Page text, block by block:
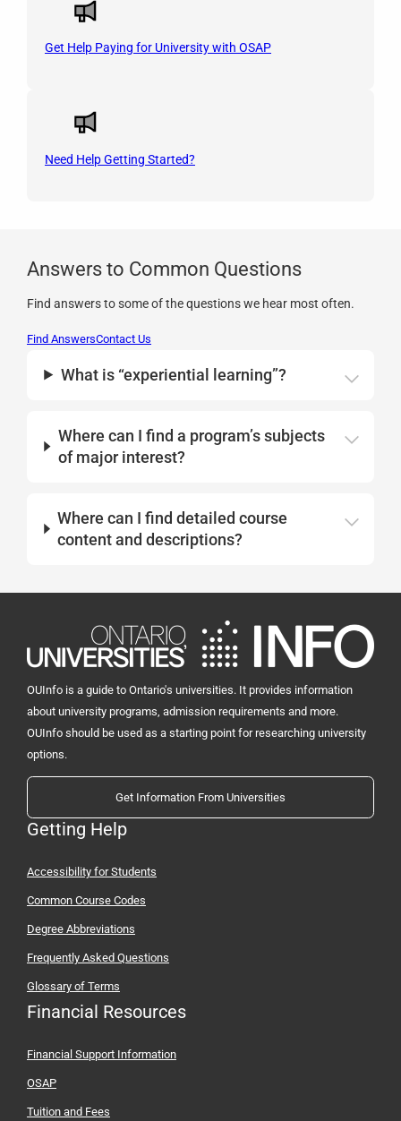
Get Help Paying for University with OSAP
Need Help Getting Started?
Answers to Common Questions
Find answers to some of the questions we hear most often.
Find AnswersContact Us
What is “experiential learning”?
Where can I find a program’s subjects
of major interest?
Where can I find detailed course
content and descriptions?
OUInfo is a guide to Ontario's universities. It provides information
about university programs, admission requirements and more.
OUInfo should be used as a starting point for researching university
options.
Get Information From Universities
Getting Help
Accessibility for Students
Common Course Codes
Degree Abbreviations
Frequently Asked Questions
Glossary of Terms
Financial Resources
Financial Support Information
OSAP
Tuition and Fees